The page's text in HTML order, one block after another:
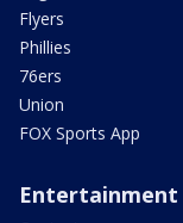
Flyers
Phillies
76ers
Union
FOX Sports App
Entertainment